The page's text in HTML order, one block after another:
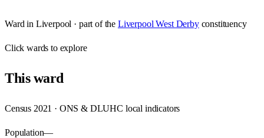
Ward in Liverpool · part of the Liverpool West Derby constituency
Clickwards to explore
Thisward
Census 2021 · ONS & DLUHC local indicators
Population—